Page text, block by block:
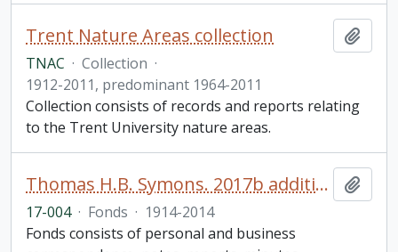
Trent Nature Areas collection
TNAC · Collection ·
1912-2011, predominant 1964-2011
Collection consists of records and reports relating
to the Trent University nature areas.
Thomas H.B. Symons. 2017b additions
17-004 · Fonds · 1914-2014
Fonds consists of personal and business